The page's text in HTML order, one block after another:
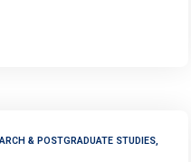
& POSTGRADUATE STUDIES,